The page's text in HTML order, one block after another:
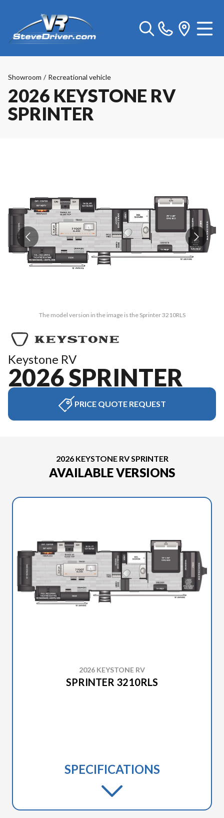
Showroom / Recreational vehicle
2026 KEYSTONE RV
SPRINTER
The model version in the image is the Sprinter 3210RLS
Keystone RV
2026 SPRINTER
PRICE QUOTE REQUEST
2026 KEYSTONE RV SPRINTER
AVAILABLE VERSIONS
2026 KEYSTONE RV
SPRINTER 3210RLS
SPECIFICATIONS